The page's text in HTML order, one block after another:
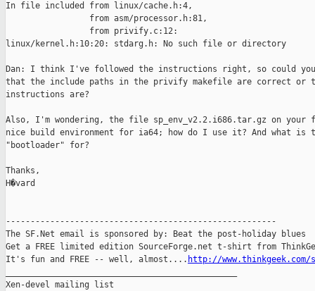
In file included from linux/cache.h:4,
                 from asm/processor.h:81,
                 from privify.c:12:
linux/kernel.h:10:20: stdarg.h: No such file or directory
Dan: I think I've followed the instructions right, so could
that the include paths in the privify makefile are correct or
instructions are?
Also, I'm wondering, the file sp_env_v2.2.i686.tar.gz on
nice build environment for ia64; how do I use it? And what
"bootloader" for?
Thanks,
H�vard
-------------------------------------------------------
The SF.Net email is sponsored by: Beat the post-holiday blues
Get a FREE limited edition SourceForge.net t-shirt from
It's fun and FREE -- well, almost.... http://
Xen-devel mailing list